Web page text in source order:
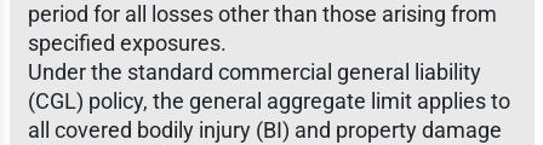
period for all losses other than those arising from
specified exposures.
Under the standard commercial general liability
(CGL) policy, the general aggregate limit applies to
all covered bodily injury (BI) and property damage